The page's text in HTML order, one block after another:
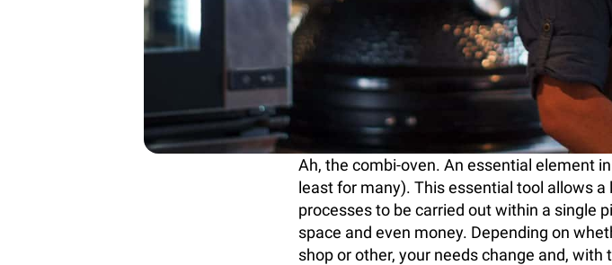
Ah, the combi-oven. An essential element
least for many). This essential tool allows
processes to be carried out within a single
space and even money. Depending on
shop or other, your needs change and,